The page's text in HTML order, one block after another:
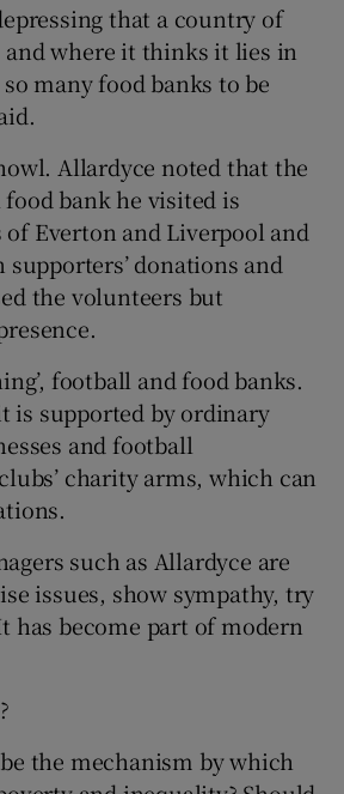
that a country of
where it thinks it lies in
many food banks to be
Allardyce noted that the
bank he visited is
Everton and Liverpool and
donations and
the volunteers but
football and food banks.
is supported by ordinary
and football
clubs’ charity arms, which can
such as Allardyce are
issues, show sympathy, try
has become part of modern
the mechanism by which